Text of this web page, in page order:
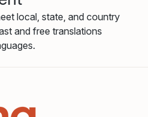
local, state, and country
and free translations